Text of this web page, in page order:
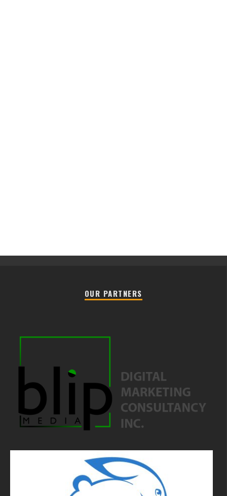
OUR PARTNERS